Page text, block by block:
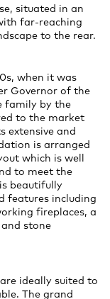
situated in an
far-reaching
to the rear.
when it was
Governor of the
family by the
to the market
extensive and
is arranged
which is well
to meet the
beautifully
features including
fireplaces, a
stone
ideally suited to
The grand